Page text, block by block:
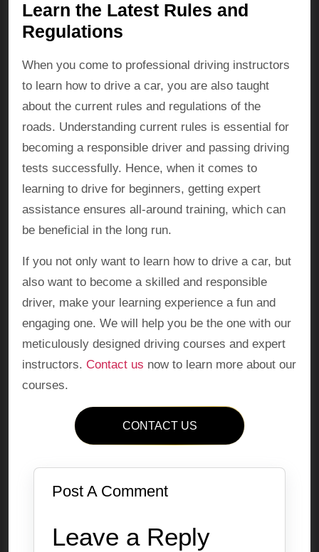
Learn the Latest Rules and
Regulations
When you come to professional driving instructors
to learn how to drive a car, you are also taught
about the current rules and regulations of the
roads. Understanding current rules is essential for
becoming a responsible driver and passing driving
tests successfully. Hence, when it comes to
learning to drive for beginners, getting expert
assistance ensures all-around training, which can
be beneficial in the long run.
If you not only want to learn how to drive a car, but
also want to become a skilled and responsible
driver, make your learning experience a fun and
engaging one. We will help you be the one with our
meticulously designed driving courses and expert
instructors. Contact us now to learn more about our
courses.
CONTACT US
Post A Comment
Leave a Reply